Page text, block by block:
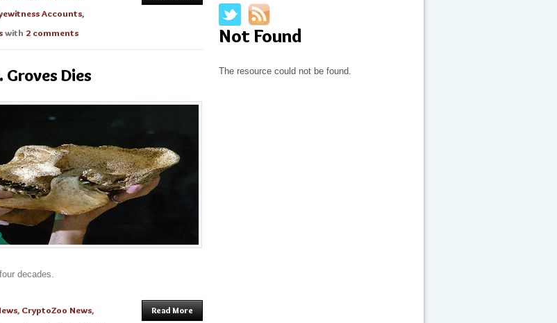
Accounts,
with 2 comments
Dies
decades.
, CryptoZoo News,
Read More
Not Found
The resource could not be found.